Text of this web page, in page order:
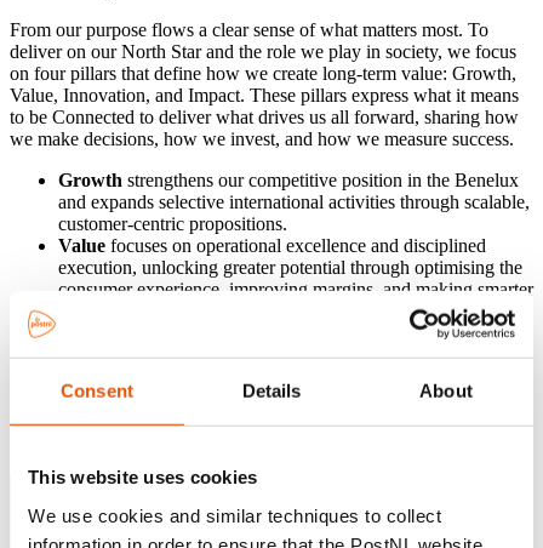
Consent Details About
This website uses cookies
We use cookies and similar techniques to collect
From our purpose flows a clear sense of what matters most. To
deliver on our North Star and the role we play in society, we focus
on four pillars that define how we create long-term value: Growth,
Value, Innovation, and Impact. These pillars express what it means
to be Connected to deliver what drives us all forward, sharing how
we make decisions, how we invest, and how we measure success.
Growth strengthens our competitive position in the Benelux
and expands selective international activities through scalable,
customer-centric propositions.
Value focuses on operational excellence and disciplined
execution, unlocking greater potential through optimising the
consumer experience, improving margins, and making smarter
drives the transformation of our networks,
processes and customer experience through digitalisation and
Impactreflects our social and environmental responsibility,
creating positive outcomes for our people, communities in